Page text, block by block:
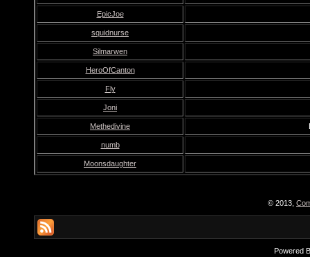
EpicJoe
squidnurse
Silmarwen
HeroOfCanton
Fly
Joni
Methedivine
numb
Moonsdaughter
© 2013,
Powered